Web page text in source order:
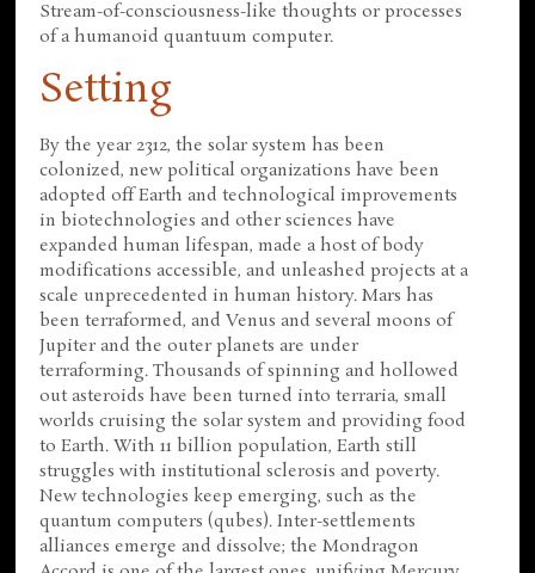
Stream-of-consciousness-like thoughts or processes
of a humanoid quantuum computer.
Setting
By the year 2312, the solar system has been
colonized, new political organizations have been
adopted off Earth and technological improvements
in biotechnologies and other sciences have
expanded human lifespan, made a host of body
modifications accessible, and unleashed projects at a
scale unprecedented in human history. Mars has
been terraformed, and Venus and several moons of
Jupiter and the outer planets are under
terraforming. Thousands of spinning and hollowed
out asteroids have been turned into terraria, small
worlds cruising the solar system and providing food
to Earth. With 11 billion population, Earth still
struggles with institutional sclerosis and poverty.
New technologies keep emerging, such as the
quantum computers (qubes). Inter-settlements
alliances emerge and dissolve; the Mondragon